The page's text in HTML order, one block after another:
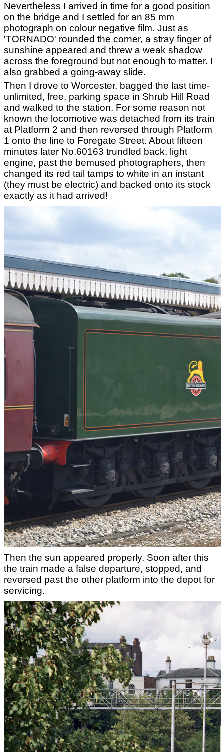
Nevertheless I arrived in time for a good position
on the bridge and I settled for an 85 mm
photograph on colour negative film. Just as
'TORNADO' rounded the corner, a stray finger of
sunshine appeared and threw a weak shadow
across the foreground but not enough to matter. I
also grabbed a going-away slide.
Then I drove to Worcester, bagged the last time-
unlimited, free, parking space in Shrub Hill Road
and walked to the station. For some reason not
known the locomotive was detached from its train
at Platform 2 and then reversed through Platform
1 onto the line to Foregate Street. About fifteen
minutes later No.60163 trundled back, light
engine, past the bemused photographers, then
changed its red tail tamps to white in an instant
(they must be electric) and backed onto its stock
exactly as it had arrived!
Then the sun appeared properly. Soon after this
the train made a false departure, stopped, and
reversed past the other platform into the depot for
servicing.